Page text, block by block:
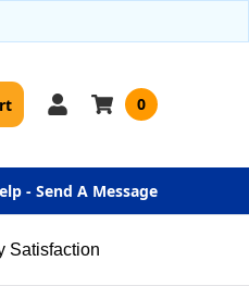
0
- Send A Message
Satisfaction